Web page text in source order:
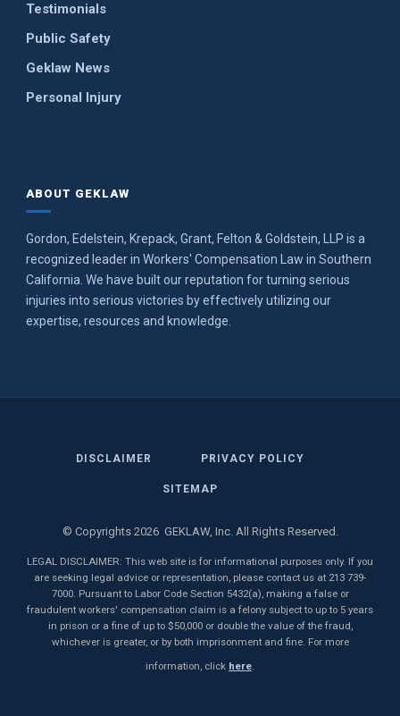
Testimonials
Public Safety
Geklaw News
Personal Injury
ABOUT GEKLAW
Gordon, Edelstein, Krepack, Grant, Felton & Goldstein, LLP is a
recognized leader in Workers' Compensation Law in Southern
California. We have built our reputation for turning serious
injuries into serious victories by effectively utilizing our
expertise, resources and knowledge.
DISCLAIMER PRIVACY POLICY
SITEMAP
© Copyrights 2026 GEKLAW, Inc. All Rights Reserved.
LEGAL DISCLAIMER: This web site is for informational purposes only. If you
are seeking legal advice or representation, please contact us at 213 739-
7000. Pursuant to Labor Code Section 5432(a), making a false or
fraudulent workers' compensation claim is a felony subject to up to 5 years
in prison or a fine of up to $50,000 or double the value of the fraud,
whichever is greater, or by both imprisonment and fine. For more
information, click here.